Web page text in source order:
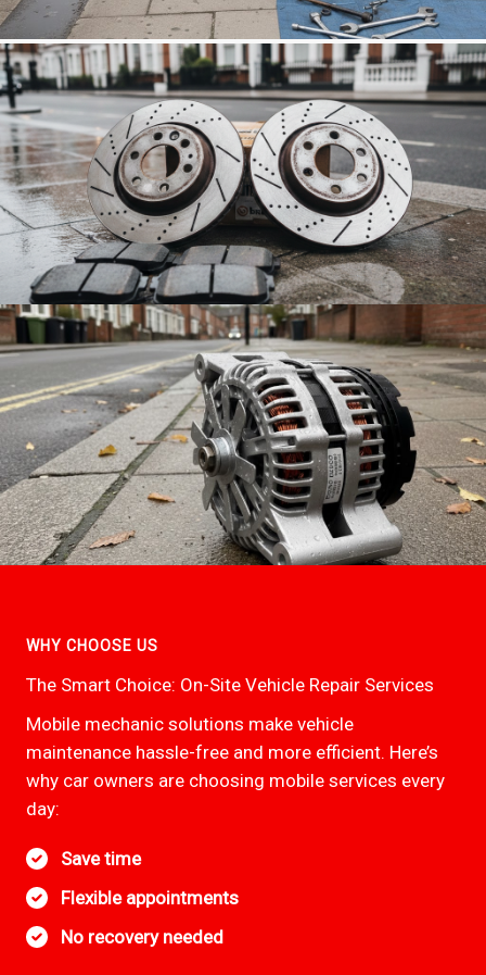
WHY CHOOSE US
The Smart Choice: On-Site Vehicle Repair Services
Mobile mechanic solutions make vehicle
maintenance hassle-free and more efficient. Here’s
why car owners are choosing mobile services every
day:
Save time
Flexible appointments
No recovery needed